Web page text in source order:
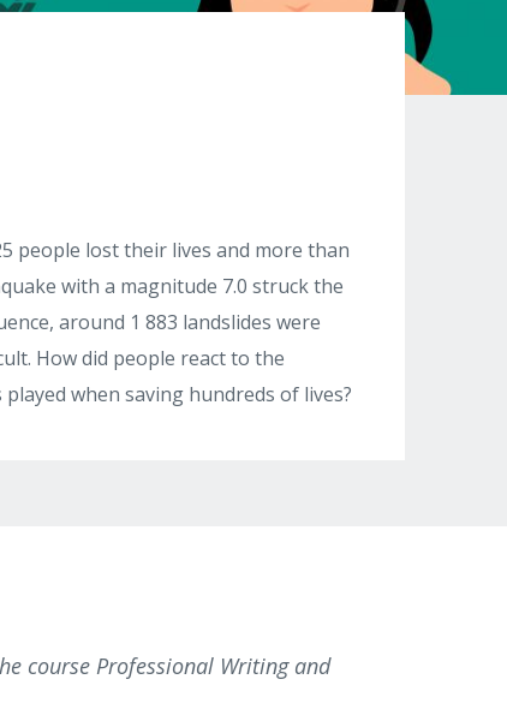
people lost their lives and more than
with a magnitude 7.0 struck the
around 1 883 landslides were
How did people react to the
when saving hundreds of lives?
course Professional Writing and